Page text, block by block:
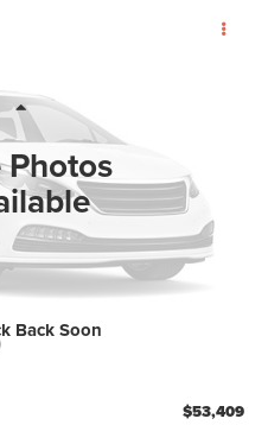
Back Soon
$53,409
-$2,384
$53,409